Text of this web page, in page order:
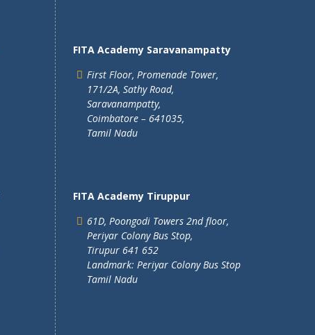
FITA Academy Saravanampatty
First Floor, Promenade Tower,
171/2A, Sathy Road,
Saravanampatty,
Coimbatore – 641035,
Tamil Nadu
FITA Academy Tiruppur
61D, Poongodi Towers 2nd floor,
Periyar Colony Bus Stop,
Tirupur 641 652
Landmark: Periyar Colony Bus Stop
Tamil Nadu